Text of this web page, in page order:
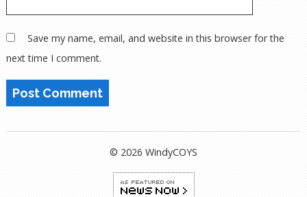
Save my name, email, and website in this browser for the
next time I comment.
© 2026 WindyCOYS